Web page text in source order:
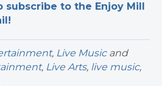
to the Enjoy Mill
, Live Musicand
, Live Arts, live music,